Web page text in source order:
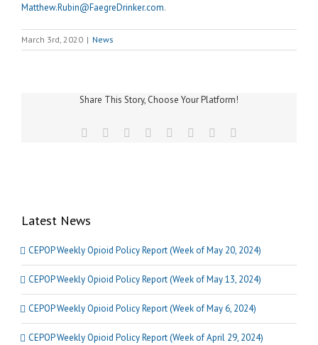
Matthew.Rubin@FaegreDrinker.com.
March 3rd, 2020 | News
Share This Story, Choose Your Platform!
Facebook
TwitterReddit LinkedIn
TumblrPinterest
Latest News
CEPOP Weekly Opioid Policy Report (Week of May 20, 2024)
CEPOP Weekly Opioid Policy Report (Week of May 13, 2024)
CEPOP Weekly Opioid Policy Report (Week of May 6, 2024)
CEPOP Weekly Opioid Policy Report (Week of April 29, 2024)